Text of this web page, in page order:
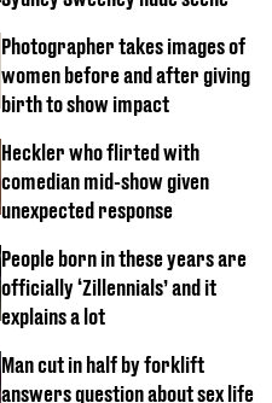
Photographer takes images of
women before and after giving
birth to show impact
Heckler who flirted with
comedian mid-show given
unexpected response
People born in these years are
officially ‘Zillennials’ and it
explains a lot
Man cut in half by forklift
answers question about sex life